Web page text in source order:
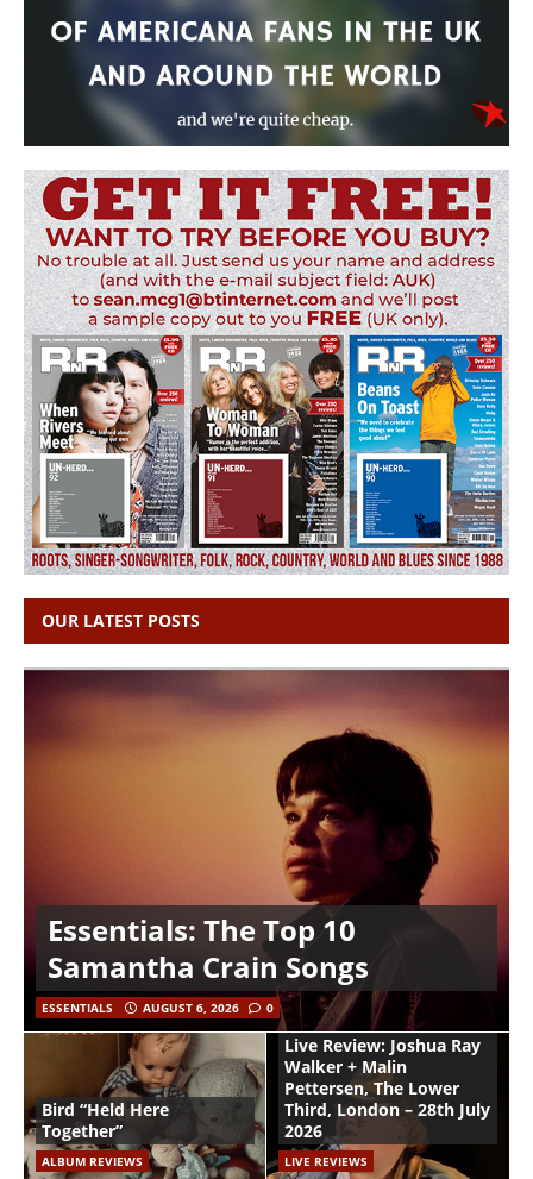
OUR LATEST POSTS
Essentials: The Top 10
Samantha Crain Songs
ESSENTIALS AUGUST 6, 2026 0
Bird “Held Here
Together”
ALBUM REVIEWS
Live Review: Joshua Ray
Walker + Malin
Pettersen, The Lower
Third, London – 28th July
2026
LIVE REVIEWS